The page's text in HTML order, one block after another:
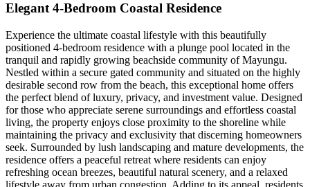
Elegant 4-Bedroom Coastal Residence
Experience the ultimate coastal lifestyle with this beautifully
positioned 4-bedroom residence with a plunge pool located in the
tranquil and rapidly growing beachside community of Mayungu.
Nestled within a secure gated community and situated on the highly
desirable second row from the beach, this exceptional home offers
the perfect blend of luxury, privacy, and investment value. Designed
for those who appreciate serene surroundings and effortless coastal
living, the property enjoys close proximity to the shoreline while
maintaining the privacy and exclusivity that discerning homeowners
seek. Surrounded by lush landscaping and mature developments, the
residence offers a peaceful retreat where residents can enjoy
refreshing ocean breezes, beautiful natural scenery, and a relaxed